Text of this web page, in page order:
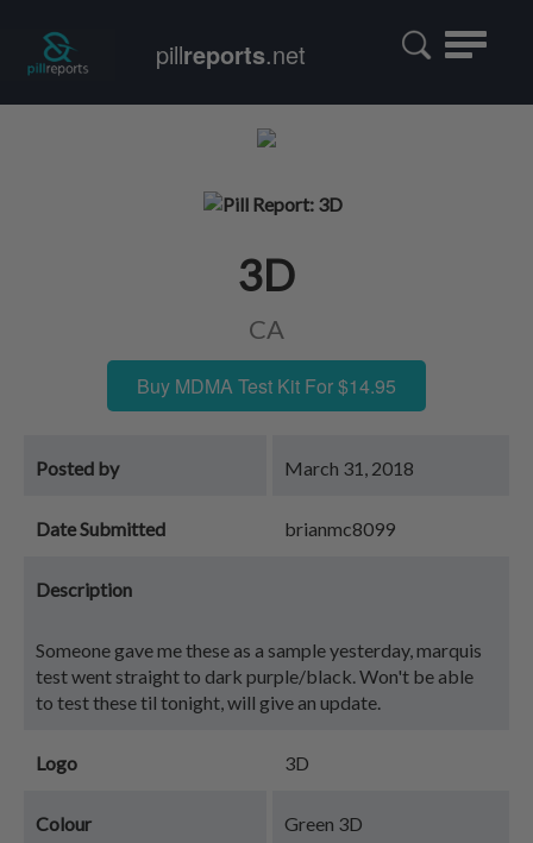
Toggle
pillreports.net
3D
CA
Buy MDMA Test Kit For $14.95
Posted by March 31, 2018
Date Submitted brianmc8099
Description
Someone gave me these as a sample yesterday, marquis
test went straight to dark purple/black. Won't be able
to test these til tonight, will give an update.
Logo 3D
Colour Green 3D